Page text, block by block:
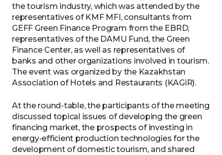
the tourism industry, which was attended by the
representatives of KMF MFI, consultants from
GEFF Green Finance Program from the EBRD,
representatives of the DAMU Fund, the Green
Finance Center, as well as representatives of
banks and other organizations involved in tourism.
The event was organized by the Kazakhstan
Association of Hotels and Restaurants (KAGiR).
At the round-table, the participants of the meeting
discussed topical issues of developing the green
financing market, the prospects of investing in
energy-efficient production technologies for the
development of domestic tourism, and shared